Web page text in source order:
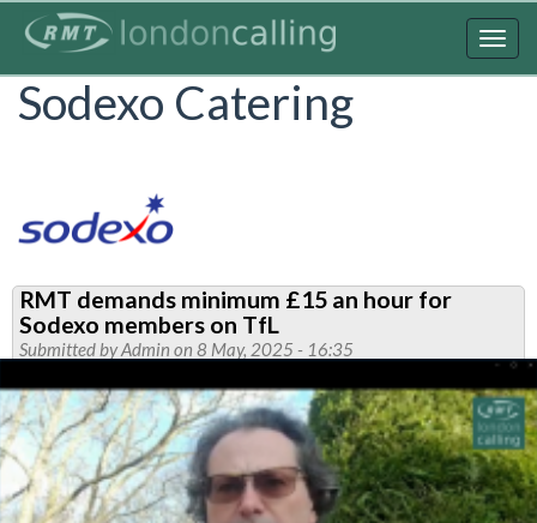
content
Sodexo Catering
RMT demands minimum £15 an hour for
Sodexo members on TfL
Submitted byAdmin on 8 May, 2025 - 16:35